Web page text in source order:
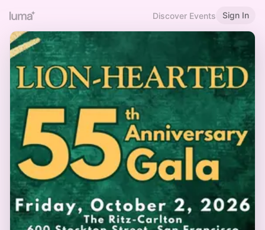
Discover Events Sign In